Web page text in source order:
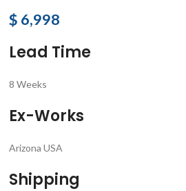
$ 6,998
Lead Time
8 Weeks
Ex-Works
Arizona USA
Shipping